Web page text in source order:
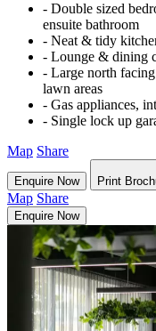
‐ Double sized
ensuite bathroom
‐ Neat & tidy
‐ Lounge & dining
‐ Large north
lawn areas
‐ Gas appliances,
‐ Single lock up
Map Share
Enquire Now Print
Map Share
Enquire Now